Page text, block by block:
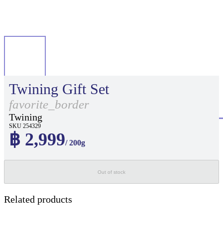
Twining Gift Set
favorite_border
Twining
SKU 254329
฿ 2,999/ 200g
Out of stock
Related products